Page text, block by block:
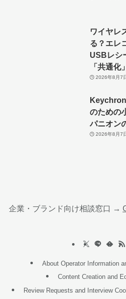
ワイヤレ
る？エレ
USBレシ
「共通化」
2026年8月7
のための
パニオン
2026年8月7
企業・ブランド向け相談窓口 →
About Operator Information
Content Creation and
Review Requests and Interview